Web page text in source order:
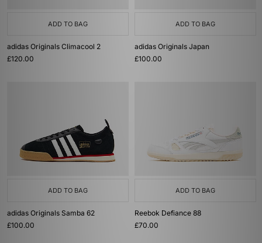
ADD TO BAG
adidas Originals Climacool 2
£120.00
ADD TO BAG
adidas Originals Japan
£100.00
ADD TO BAG
adidas Originals Samba 62
£100.00
ADD TO BAG
Reebok Defiance 88
£70.00